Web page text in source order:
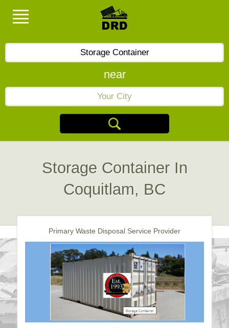
near
Storage Container In
Coquitlam, BC
Primary Waste Disposal Service Provider